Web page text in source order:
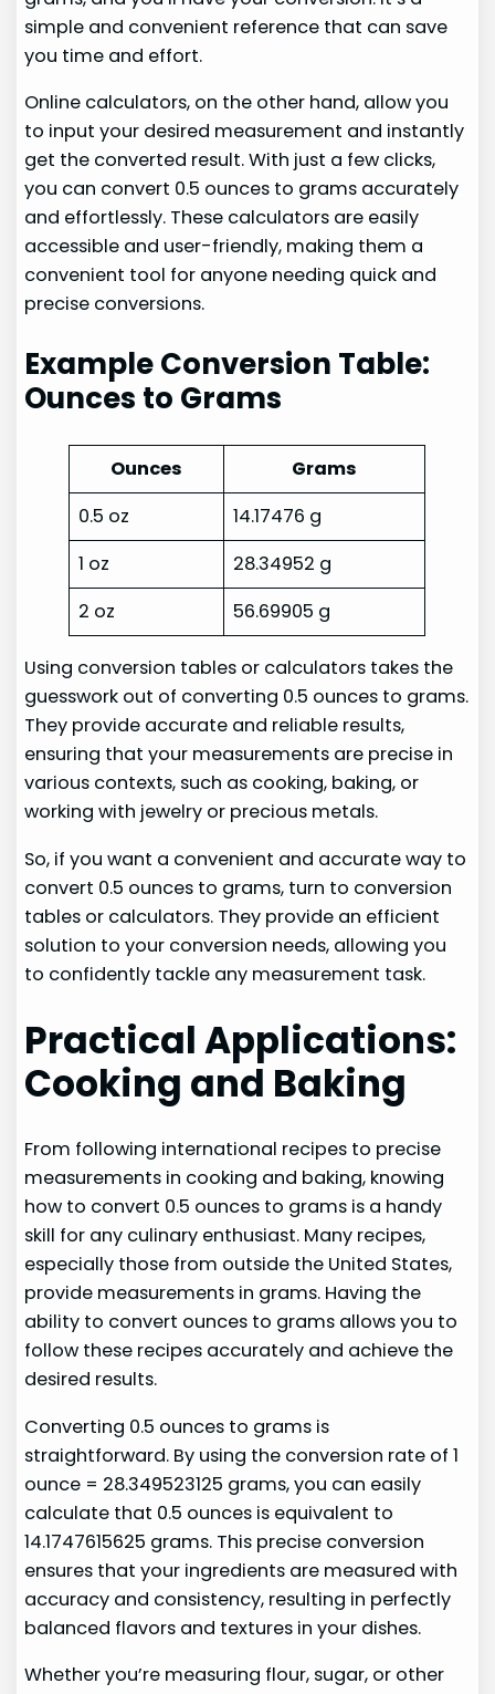
simple and convenient reference that can save
you time and effort.
Online calculators, on the other hand, allow you
to input your desired measurement and instantly
get the converted result. With just a few clicks,
you can convert 0.5 ounces to grams accurately
and effortlessly. These calculators are easily
accessible and user-friendly, making them a
convenient tool for anyone needing quick and
precise conversions.
Example Conversion Table:
Ounces to Grams
Ounces
Grams
0.5 oz
14.17476 g
1 oz
28.34952 g
2 oz
56.69905 g
Using conversion tables or calculators takes the
guesswork out of converting 0.5 ounces to grams.
They provide accurate and reliable results,
ensuring that your measurements are precise in
various contexts, such as cooking, baking, or
working with jewelry or precious metals.
So, if you want a convenient and accurate way to
convert 0.5 ounces to grams, turn to conversion
tables or calculators. They provide an efficient
solution to your conversion needs, allowing you
to confidently tackle any measurement task.
Practical Applications:
Cooking and Baking
From following international recipes to precise
measurements in cooking and baking, knowing
how to convert 0.5 ounces to grams is a handy
skill for any culinary enthusiast. Many recipes,
especially those from outside the United States,
provide measurements in grams. Having the
ability to convert ounces to grams allows you to
follow these recipes accurately and achieve the
desired results.
Converting 0.5 ounces to grams is
straightforward. By using the conversion rate of 1
ounce = 28.349523125 grams, you can easily
calculate that 0.5 ounces is equivalent to
14.1747615625 grams. This precise conversion
ensures that your ingredients are measured with
accuracy and consistency, resulting in perfectly
balanced flavors and textures in your dishes.
Whether you’re measuring flour, sugar, or other